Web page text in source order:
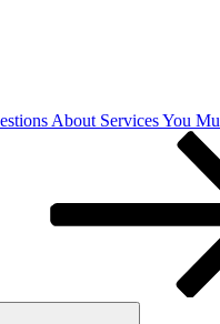
About Services You